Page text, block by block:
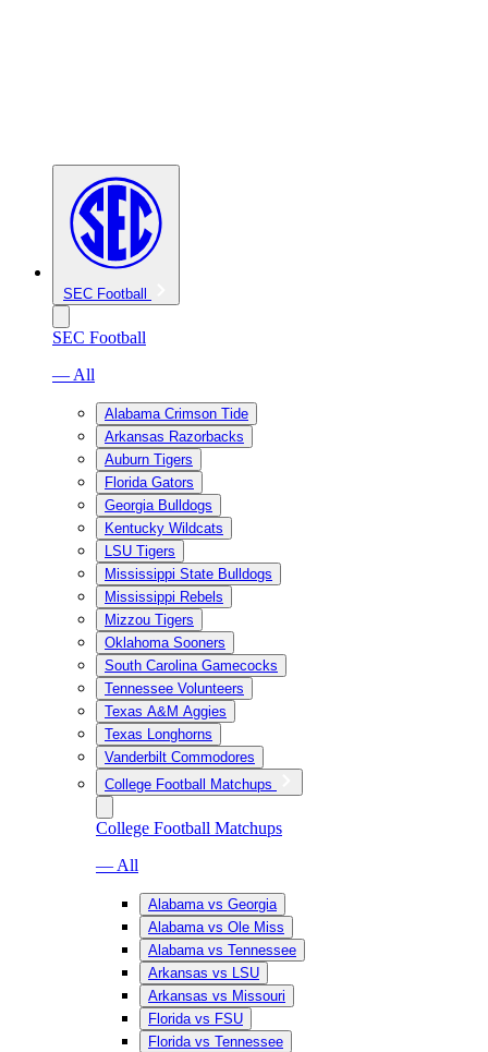
SEC Football
SEC Football
— All
Alabama Crimson Tide
Arkansas Razorbacks
Auburn Tigers
Florida Gators
Georgia Bulldogs
Kentucky Wildcats
LSU Tigers
Mississippi State Bulldogs
Mississippi Rebels
Mizzou Tigers
Oklahoma Sooners
South Carolina Gamecocks
Tennessee Volunteers
Texas A&M Aggies
Texas Longhorns
Vanderbilt Commodores
College Football Matchups
College Football Matchups
— All
Alabama vs Georgia
Alabama vs Ole Miss
Alabama vs Tennessee
Arkansas vs LSU
Arkansas vs Missouri
Florida vs FSU
Florida vs Tennessee